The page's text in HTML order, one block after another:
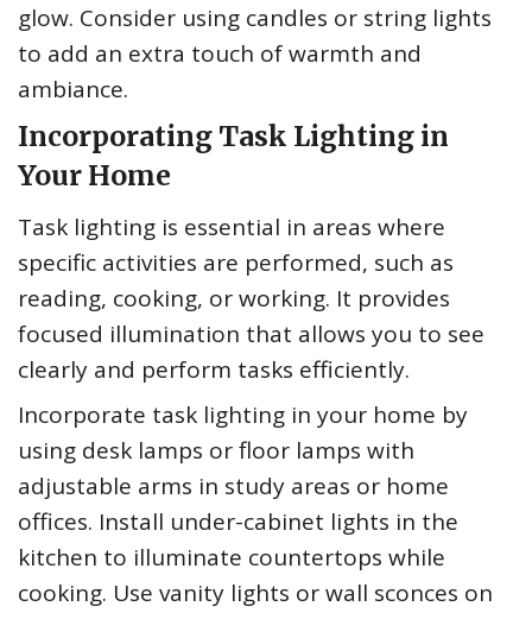
glow. Consider using candles or string lights
to add an extra touch of warmth and
ambiance.
Incorporating Task Lighting in
Your Home
Task lighting is essential in areas where
specific activities are performed, such as
reading, cooking, or working. It provides
focused illumination that allows you to see
clearly and perform tasks efficiently.
Incorporate task lighting in your home by
using desk lamps or floor lamps with
adjustable arms in study areas or home
offices. Install under-cabinet lights in the
kitchen to illuminate countertops while
cooking. Use vanity lights or wall sconces on